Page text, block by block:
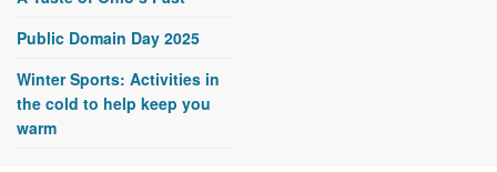
Public Domain Day 2025
Winter Sports: Activities in
the cold to help keep you
warm